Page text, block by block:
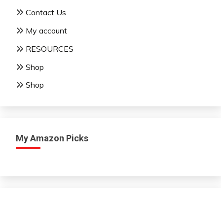
Contact Us
My account
RESOURCES
Shop
Shop
My Amazon Picks